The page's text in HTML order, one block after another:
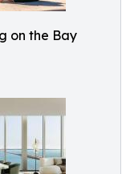
on the Bay